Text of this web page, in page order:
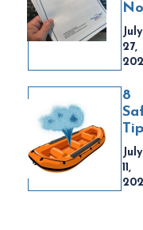
July
27,
8
July
11,